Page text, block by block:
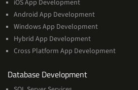
iOS App Development
Android App Development
Windows App Development
Hybrid App Development
Cross Platform App Development
Database Developmentand